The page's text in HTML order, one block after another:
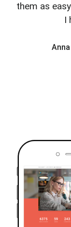
them as
I